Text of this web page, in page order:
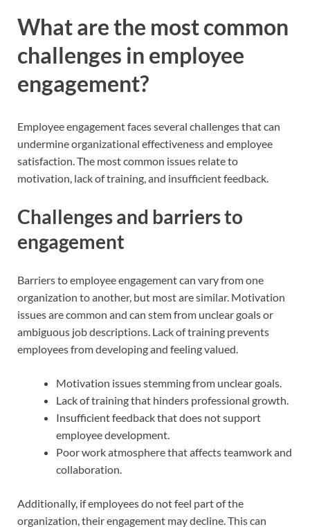
What are the most common
challenges in employee
engagement?
Employee engagement faces several challenges that can
undermine organizational effectiveness and employee
satisfaction. The most common issues relate to
motivation, lack of training, and insufficient feedback.
Challenges and barriers to
engagement
Barriers to employee engagement can vary from one
organization to another, but most are similar. Motivation
issues are common and can stem from unclear goals or
ambiguous job descriptions. Lack of training prevents
employees from developing and feeling valued.
Motivation issues stemming from unclear goals.
Lack of training that hinders professional growth.
Insufficient feedback that does not support
employee development.
Poor work atmosphere that affects teamwork and
collaboration.
Additionally, if employees do not feel part of the
organization, their engagement may decline. This can